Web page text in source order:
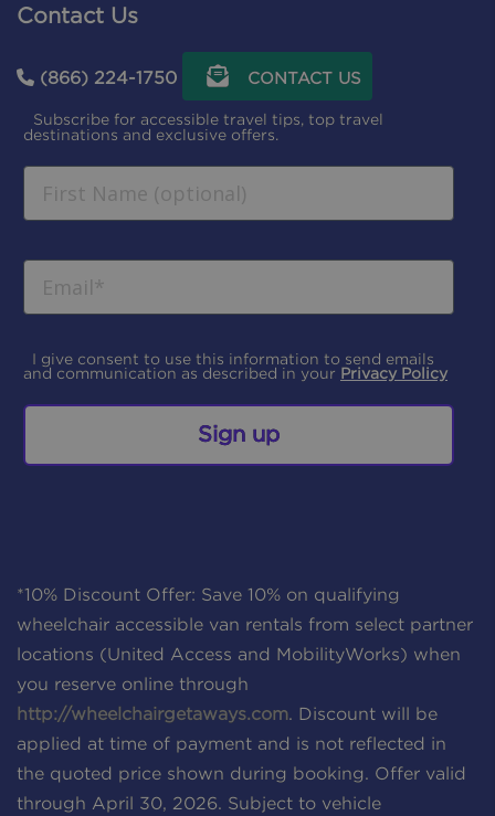
Contact Us
(866) 224-1750 CONTACT US
Subscribe for accessible travel tips, top travel
destinations and exclusive offers.
I give consent to use this information to send emails
and communication as described in your
Privacy Policy
Sign up
*10% Discount Offer: Save 10% on qualifying
wheelchair accessible van rentals from select partner
locations (United Access and MobilityWorks) when
you reserve online through
http://wheelchairgetaways.com. Discount will be
applied at time of payment and is not reflected in
the quoted price shown during booking. Offer valid
through April 30, 2026. Subject to vehicle